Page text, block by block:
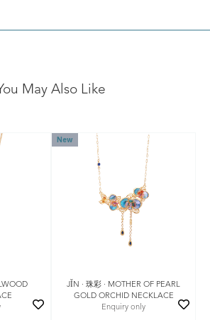
May Also Like
New
JǏN · 珠彩 · MOTHER OF PEARL
GOLD ORCHID NECKLACE
Enquiry only